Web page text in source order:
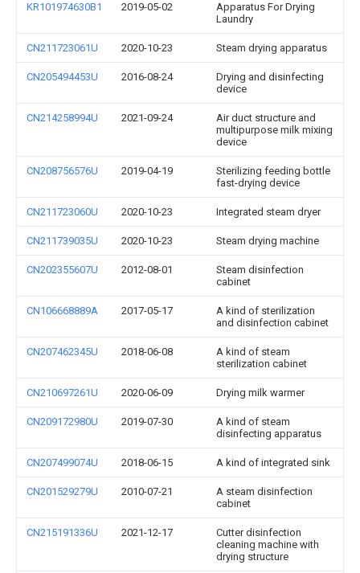
KR101974630B1 2019-05-02
Apparatus For Drying
Laundry
CN211723061U 2020-10-23 Steam drying apparatus
CN205494453U 2016-08-24
Drying and disinfecting
device
CN214258994U 2021-09-24
Air duct structure and
multipurpose milk mixing
device
CN208756576U 2019-04-19
Sterilizing feeding bottle
fast-drying device
CN211723060U 2020-10-23 Integrated steam dryer
CN211739035U 2020-10-23 Steam drying machine
CN202355607U 2012-08-01
Steam disinfection
cabinet
CN106668889A 2017-05-17
A kind of sterilization
and disinfection cabinet
CN207462345U 2018-06-08
A kind of steam
sterilization cabinet
CN210697261U 2020-06-09 Drying milk warmer
CN209172980U 2019-07-30
A kind of steam
disinfecting apparatus
CN207499074U 2018-06-15 A kind of integrated sink
CN201529279U 2010-07-21
A steam disinfection
cabinet
CN215191336U 2021-12-17
Cutter disinfection
cleaning machine with
drying structure